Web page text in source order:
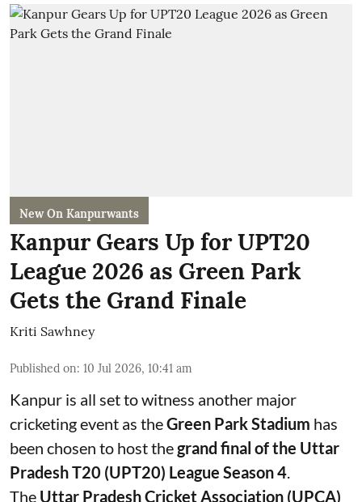
New On Kanpurwants
Kanpur Gears Up for UPT20
League 2026 as Green Park
Gets the Grand Finale
Kriti Sawhney
Published on: 10 Jul 2026, 10:41 am
Kanpur is all set to witness another major
cricketing event as theGreen Park Stadium has
been chosen to host thegrand final of the Uttar
Pradesh T20 (UPT20) League Season 4.
The Uttar Pradesh Cricket Association (UPCA)